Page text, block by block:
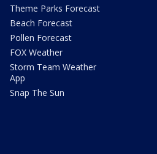
Theme Parks Forecast
Beach Forecast
Pollen Forecast
FOX Weather
Storm Team Weather
App
Snap The Sun